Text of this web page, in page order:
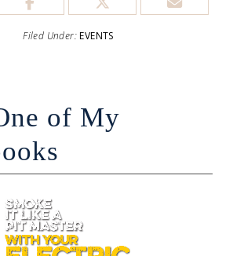
Filed Under:EVENTS
of My